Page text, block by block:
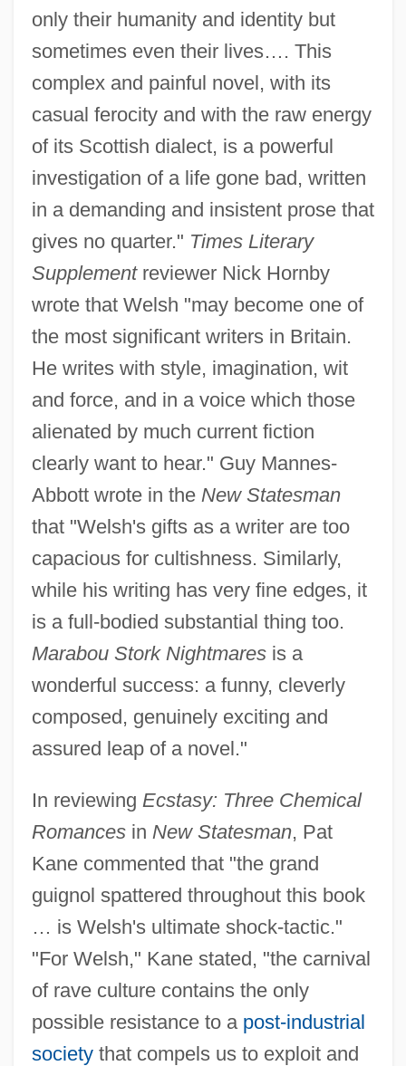
only their humanity and identity but
sometimes even their lives…. This
complex and painful novel, with its
casual ferocity and with the raw energy
of its Scottish dialect, is a powerful
investigation of a life gone bad, written
in a demanding and insistent prose that
gives no quarter." Times Literary
Supplementreviewer Nick Hornby
wrote that Welsh "may become one of
the most significant writers in Britain.
He writes with style, imagination, wit
and force, and in a voice which those
alienated by much current fiction
clearly want to hear." Guy Mannes-
Abbott wrote in the New Statesman
that "Welsh's gifts as a writer are too
capacious for cultishness. Similarly,
while his writing has very fine edges, it
is a full-bodied substantial thing too.
Marabou Stork Nightmaresis a
wonderful success: a funny, cleverly
composed, genuinely exciting and
assured leap of a novel."
In reviewing Ecstasy: Three Chemical
Romancesin New Statesman, Pat
Kane commented that "the grand
guignol spattered throughout this book
… is Welsh's ultimate shock-tactic."
"For Welsh," Kane stated, "the carnival
of rave culture contains the only
possible resistance to a post-industrial
societythat compels us to exploit and